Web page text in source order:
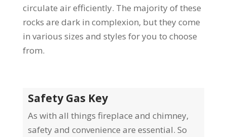
circulate air efficiently. The majority of these
rocks are dark in complexion, but they come
in various sizes and styles for you to choose
from.
Safety Gas Key
As with all things fireplace and chimney,
safety and convenience are essential. So